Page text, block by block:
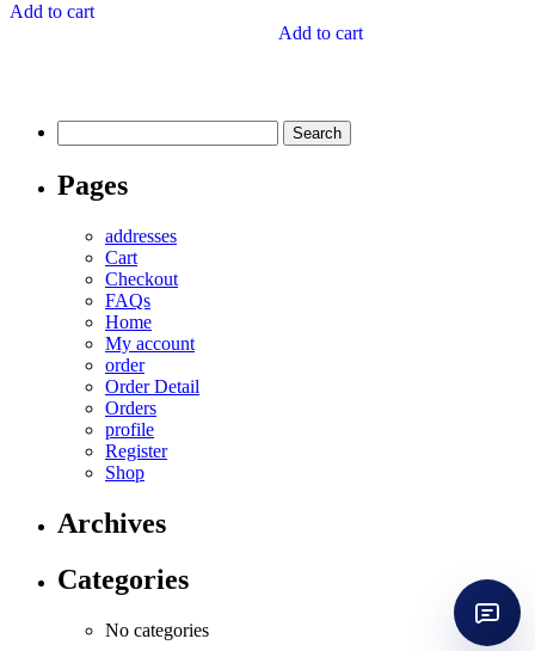
Add to cart
Add to cart
for:
Pages
addresses
Cart
Checkout
FAQs
Home
My account
order
Order Detail
Orders
profile
Register
Shop
Archives
Categories
No categories